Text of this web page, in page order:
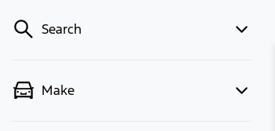
Search
Make